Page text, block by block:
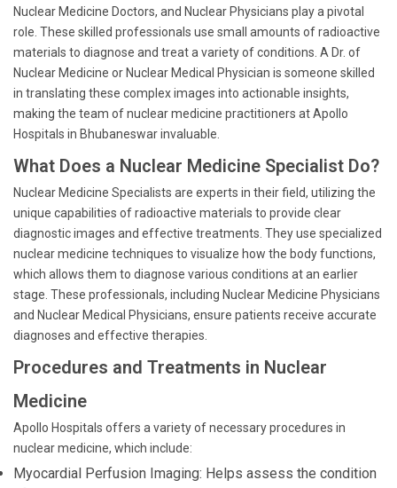
Nuclear Medicine Doctors, and Nuclear Physicians play a pivotal
role. These skilled professionals use small amounts of radioactive
materials to diagnose and treat a variety of conditions. A Dr. of
Nuclear Medicine or Nuclear Medical Physician is someone skilled
in translating these complex images into actionable insights,
making the team of nuclear medicine practitioners at Apollo
Hospitals in Bhubaneswar invaluable.
What Does a Nuclear Medicine Specialist Do?
Nuclear Medicine Specialists are experts in their field, utilizing the
unique capabilities of radioactive materials to provide clear
diagnostic images and effective treatments. They use specialized
nuclear medicine techniques to visualize how the body functions,
which allows them to diagnose various conditions at an earlier
stage. These professionals, including Nuclear Medicine Physicians
and Nuclear Medical Physicians, ensure patients receive accurate
diagnoses and effective therapies.
Procedures and Treatments in Nuclear
Medicine
Apollo Hospitals offers a variety of necessary procedures in
nuclear medicine, which include:
Myocardial Perfusion Imaging: Helps assess the condition